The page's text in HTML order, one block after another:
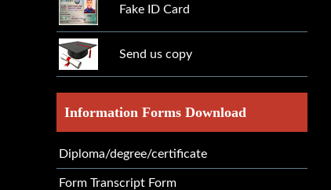
Fake ID Card
Send us copy
Information Forms Download
Diploma/degree/certificate
Form Transcript Form